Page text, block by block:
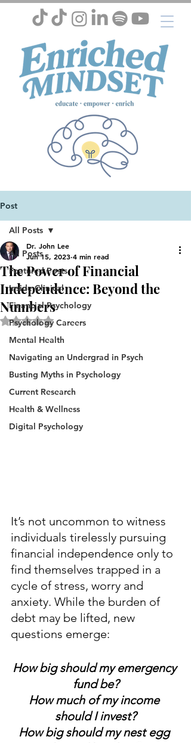
Post
All Posts
Featured Posts
Inside Clinical
Financial Psychology
Psychology Careers
Mental Health
Navigating an Undergrad in Psych
Busting Myths in Psychology
Current Research
Health & Wellness
Digital Psychology
All Posts
The Power of Financial
Independence: Beyond the
Numbers
Dr. John Lee
Jun 15, 2023 4 min read
Rated NaN out of 5 stars.
It’s not uncommon to witness
individuals tirelessly pursuing
financial independence only to
find themselves trapped in a
cycle of stress, worry and
anxiety. While the burden of
debt may be lifted, new
questions emerge:
How big should my emergency
fund be?
How much of my income
should I invest?
How big should my nest egg